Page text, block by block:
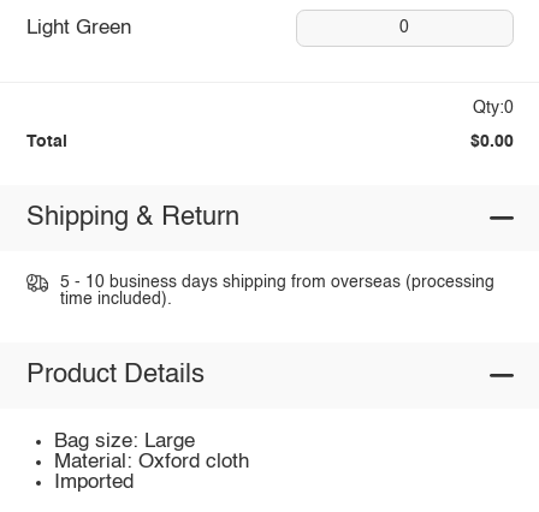
Light Green 0
Qty:0
Total $0.00
Shipping & Return
5 - 10 business days shipping from overseas (processing
time included).
Product Details
Bag size: Large
Material: Oxford cloth
Imported